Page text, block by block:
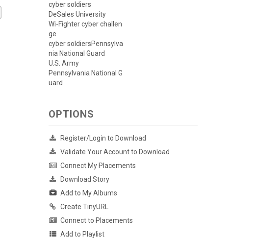
cyber soldiers
DeSales University
Wi-Fighter cyber challen
ge
cyber soldiersPennsylva
nia National Guard
U.S. Army
Pennsylvania National G
uard
OPTIONS
Register/Login to Download
Validate Your Account to Download
Connect My Placements
Download Story
Add to My Albums
Create TinyURL
Connect to Placements
Add to Playlist